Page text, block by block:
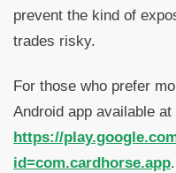
prevent the kind of
trades risky.
For those who prefer
Android app available at
https://
id=com.cardhorse.app.